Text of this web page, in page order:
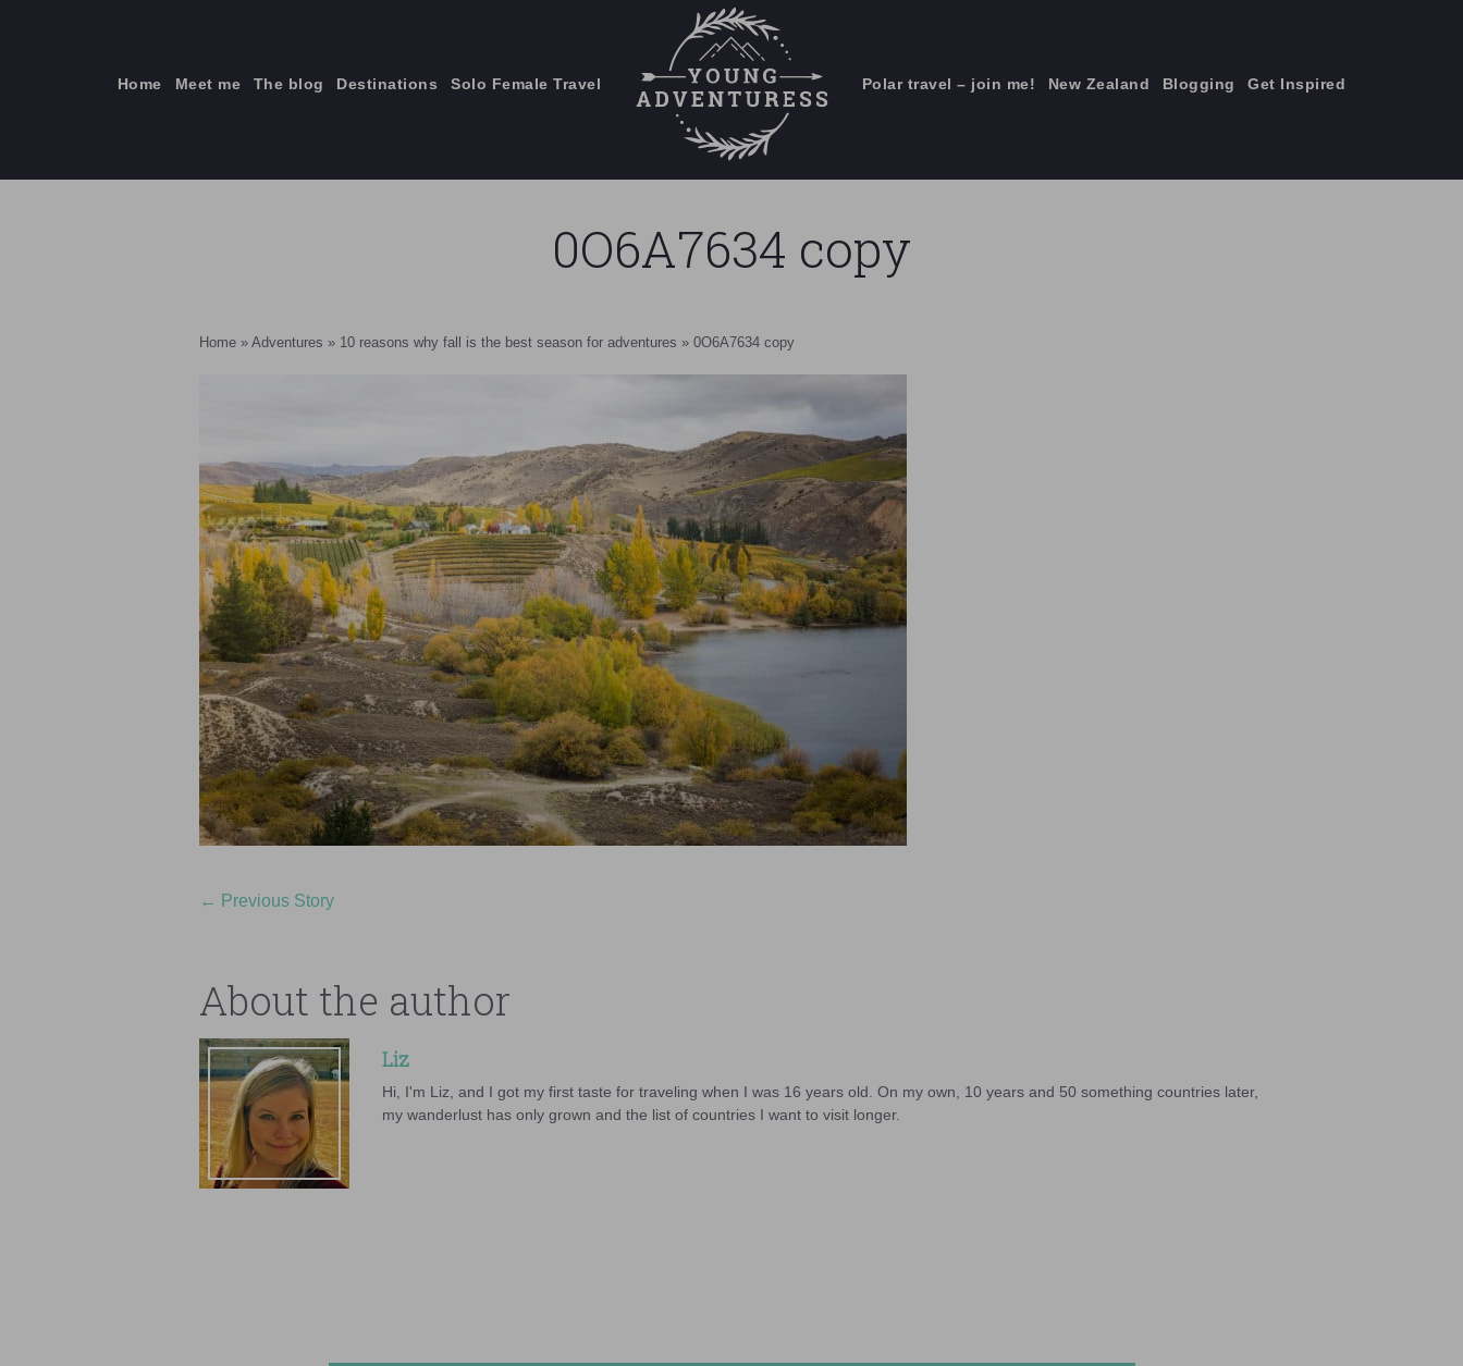
Home Meet me The blog Destinations Solo Female Travel Polar travel – join me! New Zealand Blogging Get Inspired
0O6A7634 copy
Home » Adventures » 10 reasons why fall is the best season for adventures » 0O6A7634 copy
← Previous Story
About the author
Liz
Hi, I'm Liz, and I got my first taste for traveling when I was 16 years old. On my own, 10 years and 50 something countries later,
my wanderlust has only grown and the list of countries I want to visit longer.
Emails Suck. Mine Don't.
Travel blogging and social media